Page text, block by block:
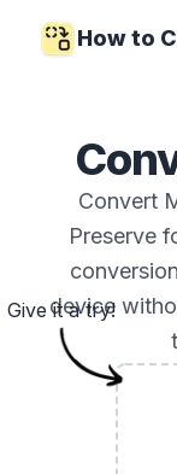
How to
Convert
Preserve
device
Give it a try!